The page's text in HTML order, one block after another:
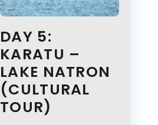
DAY 5:
KARATU –
LAKE NATRON
(CULTURAL
TOUR)